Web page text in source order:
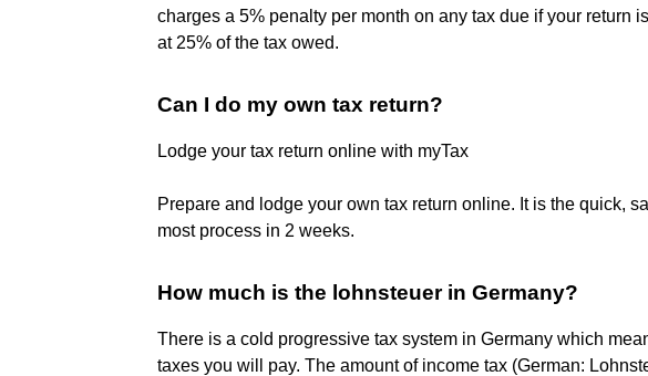
charges a 5% penalty per month on any tax due if your return
at 25% of the tax owed.
Can I do my own tax return?
Lodge your tax return online with myTax
Prepare and lodge your own tax return online. It is the quick,
most process in 2 weeks.
How much is the lohnsteuer in Germany?
There is a cold progressive tax system in Germany which
taxes you will pay. The amount of income tax (German: